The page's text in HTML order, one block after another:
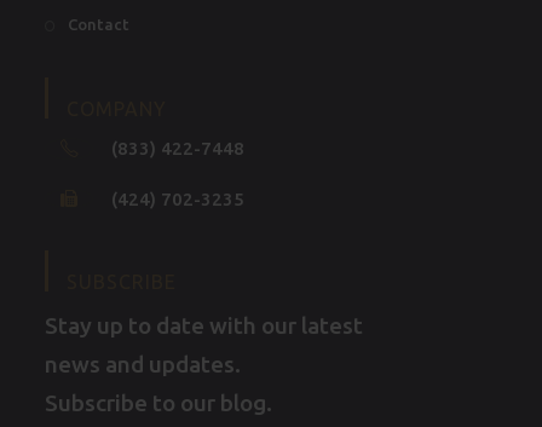
Contact
(833) 422-7448
(424) 702-3235
Stay up to date with our latest
news and updates.
Subscribe to our blog.